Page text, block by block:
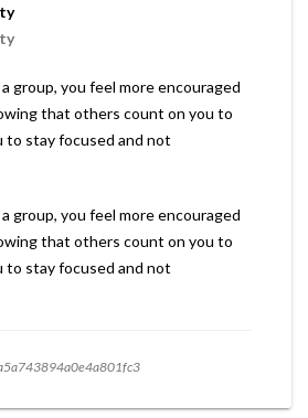
group, you feel more encouraged
that others count on you to
to stay focused and not
group, you feel more encouraged
that others count on you to
to stay focused and not